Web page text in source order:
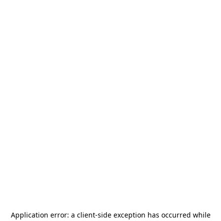
Application error: a client-side exception has occurred while